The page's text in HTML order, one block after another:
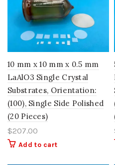
10 mm x 10 mm x 0.5 mm
LaAlO3 Single Crystal
Substrates, Orientation:
(100), Single Side Polished
(20 Pieces)
$207.00
Add to cart